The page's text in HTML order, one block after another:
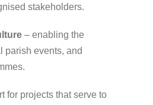
stakeholders.
– enabling the
parish events, and
for projects that serve to